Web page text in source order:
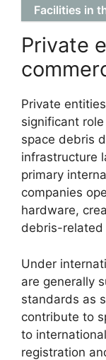
Facilities in
Private
Private
significant
space debris
infrastructure
primary
companies
hardware,
debris-related
Under
are generally
standards as
contribute to
to
registration